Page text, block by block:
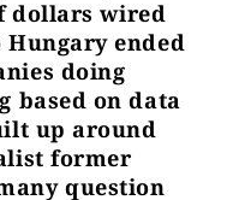
dollars wired
ended
doing
based on data
up around
former
question